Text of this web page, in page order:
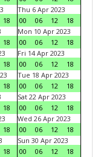
18
Thu 6 Apr 2023
00
06 12
18
18
Mon 10 Apr 2023
00
06 12
18
18
Fri 14 Apr 2023
00
06 12
18
18
Tue 18 Apr 2023
00
06 12
18
18
Sat 22 Apr 2023
00
06 12
18
18
Wed 26 Apr 2023
00
06 12
18
18
Sun 30 Apr 2023
00
06 12
18